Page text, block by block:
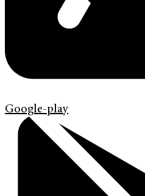
Google-play